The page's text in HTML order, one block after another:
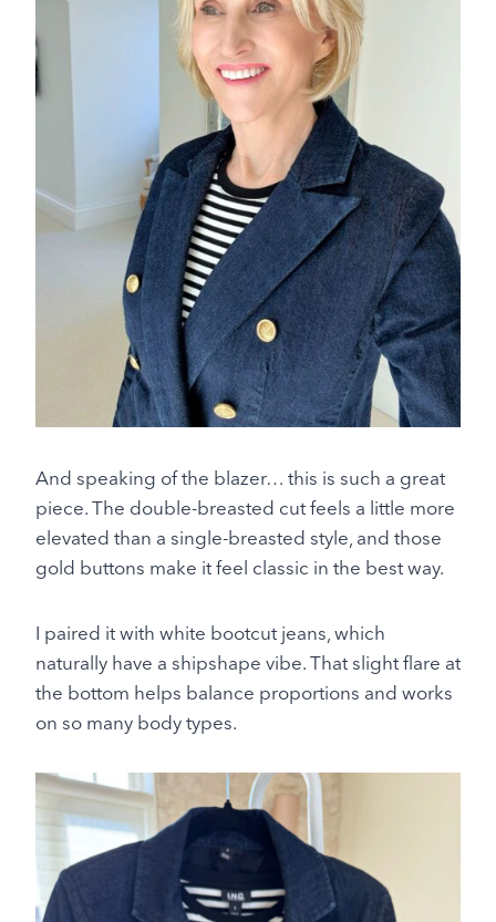
And speaking of the blazer… this is such a great
piece. The double-breasted cut feels a little more
elevated than a single-breasted style, and those
gold buttons make it feel classic in the best way.
I paired it with white bootcut jeans, which
naturally have a shipshape vibe. That slight flare at
the bottom helps balance proportions and works
on so many body types.